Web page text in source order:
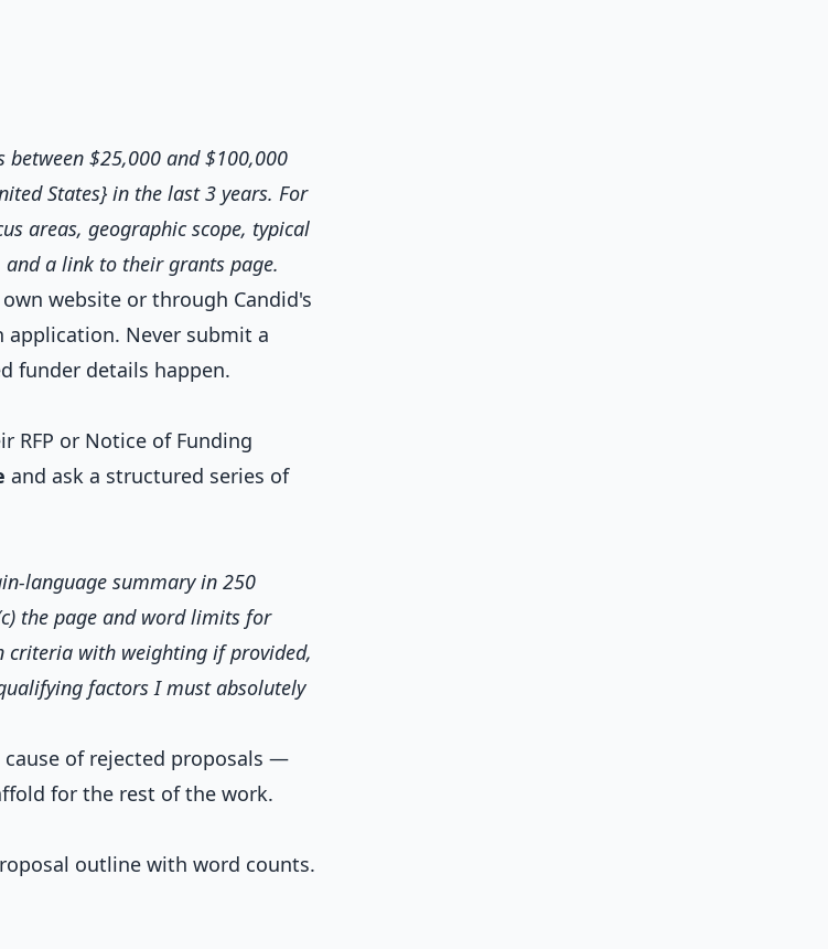
$25,000 and $100,000
States} in the last 3 years. For
areas, geographic scope, typical
a link to their grants page.
website or through Candid's
Never submit a
funder details happen.
RFP or Notice of Funding
and ask a structured series of
language summary in 250
the page and word limits for
criteria with weighting if provided,
factors I must absolutely
of rejected proposals —
for the rest of the work.
outline with word counts.